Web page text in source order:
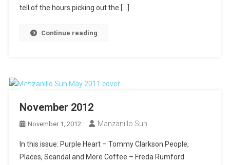
tell of the hours picking out the […]
Continue reading
November 2012
November 1, 2012 Manzanillo Sun
In this issue: Purple Heart – Tommy Clarkson People,
Places, Scandal and More Coffee – Freda Rumford